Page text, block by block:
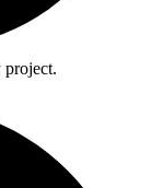
project.